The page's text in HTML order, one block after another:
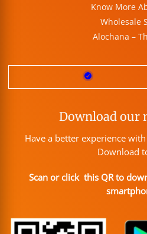
Know More
Wholesale
Alochana –
Download our
Have a better experience
Download
Scan or click this QR to